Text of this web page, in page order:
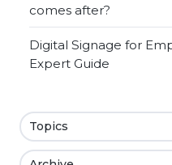
comes after?
Digital Signage for
Expert Guide
Topics